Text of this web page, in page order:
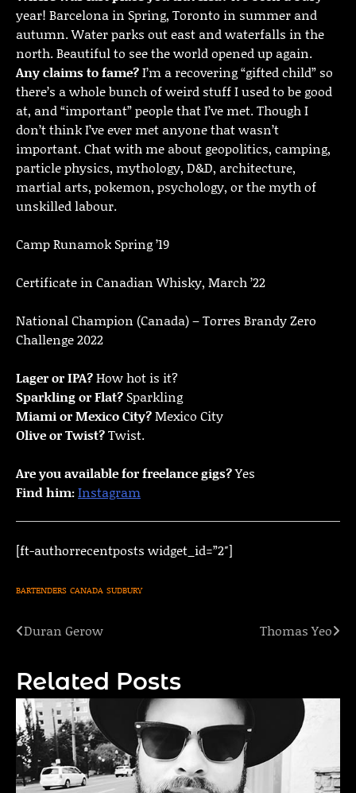
year! Barcelona in Spring, Toronto in summer and
autumn. Water parks out east and waterfalls in the
north. Beautiful to see the world opened up again.
Any claims to fame?I’m a recovering “gifted child” so
there’s a whole bunch of weird stuff I used to be good
at, and “important” people that I’ve met. Though I
don’t think I’ve ever met anyone that wasn’t
important. Chat with me about geopolitics, camping,
particle physics, mythology, D&D, architecture,
martial arts, pokemon, psychology, or the myth of
unskilled labour.
Camp Runamok Spring ’19
Certificate in Canadian Whisky, March ’22
National Champion (Canada) – Torres Brandy Zero
Challenge 2022
Lager or IPA?How hot is it?
Sparkling or Flat? Sparkling
Miami or Mexico City?Mexico City
Olive or Twist?Twist.
Are you available for freelance gigs?Yes
Find him:Instagram
[ft-authorrecentposts widget_id=”2″]
BARTENDERS CANADA SUDBURY
Post
Duran Gerow Thomas Yeo
Related Posts